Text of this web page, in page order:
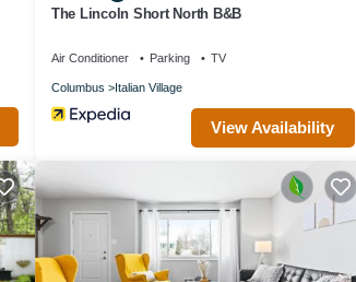
The Lincoln Short North B&B
Air Conditioner Parking TV
Columbus Italian Village
View Availability